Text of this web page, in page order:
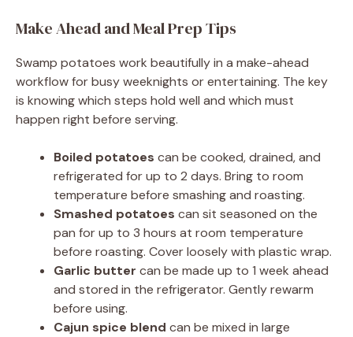
Make Ahead and Meal Prep Tips
Swamp potatoes work beautifully in a make-ahead
workflow for busy weeknights or entertaining. The key
is knowing which steps hold well and which must
happen right before serving.
Boiled potatoes can be cooked, drained, and
refrigerated for up to 2 days. Bring to room
temperature before smashing and roasting.
Smashed potatoes can sit seasoned on the
pan for up to 3 hours at room temperature
before roasting. Cover loosely with plastic wrap.
Garlic butter can be made up to 1 week ahead
and stored in the refrigerator. Gently rewarm
before using.
Cajun spice blend can be mixed in large